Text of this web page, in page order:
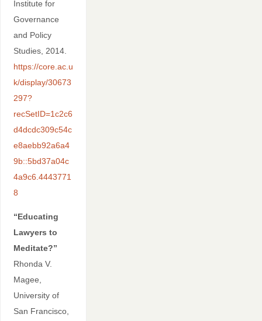
Institute for
Governance
and Policy
Studies, 2014.
https://core.ac.u
k/display/30673
297?
recSetID=1c2c6
d4dcdc309c54c
e8aebb92a6a4
9b::5bd37a04c
4a9c6.4443771
8
“Educating
Lawyers to
Meditate?”
Rhonda V.
Magee,
University of
San Francisco,